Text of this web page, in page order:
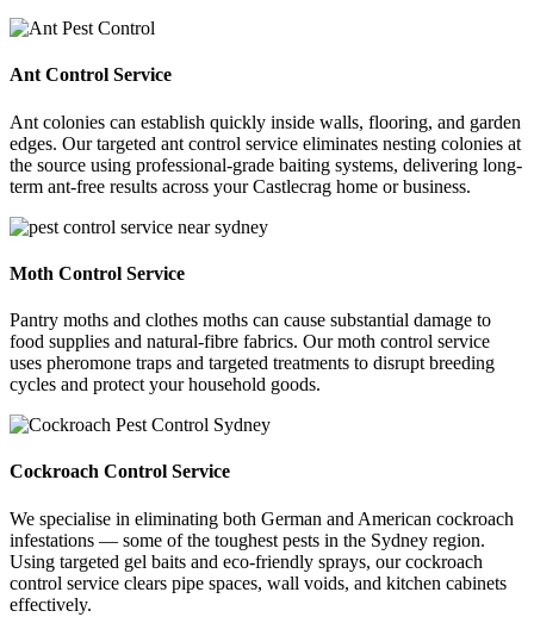
Ant Control Service
Ant colonies can establish quickly inside walls, flooring, and garden
edges. Our targeted ant control service eliminates nesting colonies at
the source using professional-grade baiting systems, delivering long-
term ant-free results across your Castlecrag home or business.
Moth Control Service
Pantry moths and clothes moths can cause substantial damage to
food supplies and natural-fibre fabrics. Our moth control service
uses pheromone traps and targeted treatments to disrupt breeding
cycles and protect your household goods.
Cockroach Control Service
We specialise in eliminating both German and American cockroach
infestations — some of the toughest pests in the Sydney region.
Using targeted gel baits and eco-friendly sprays, our cockroach
control service clears pipe spaces, wall voids, and kitchen cabinets
effectively.